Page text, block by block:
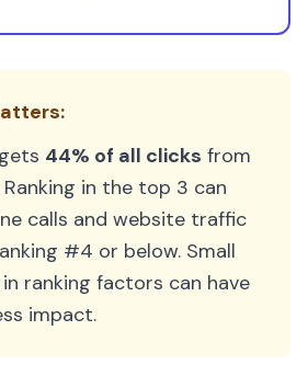
44% of all clicks from
in the top 3 can
calls and website traffic
#4 or below. Small
ranking factors can have
impact.